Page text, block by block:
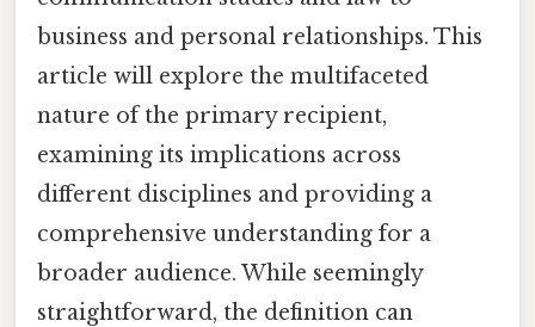
business and personal relationships. This
article will explore the multifaceted
nature of the primary recipient,
examining its implications across
different disciplines and providing a
comprehensive understanding for a
broader audience. While seemingly
straightforward, the definition can